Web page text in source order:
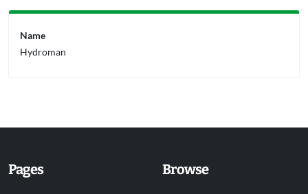
Name
Hydroman
Pages Browse